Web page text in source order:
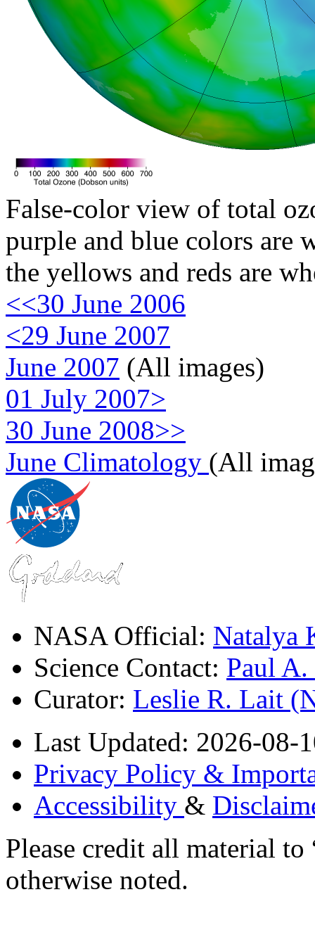
False-color view of total
purple and blue colors are
the yellows and reds are
<<30 June 2006
<29 June 2007
June 2007 (All images)
01 July 2007>
30 June 2008>>
June Climatology (All
NASA Official: Natalya
Science Contact: Paul
Curator: Leslie R. Lait
Last Updated: 2026-08-
Privacy Policy &
Accessibility &
Please credit all material
otherwise noted.